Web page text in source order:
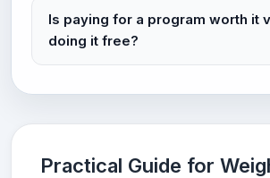
Is paying for a program worth it
doing it free?
Practical Guide for